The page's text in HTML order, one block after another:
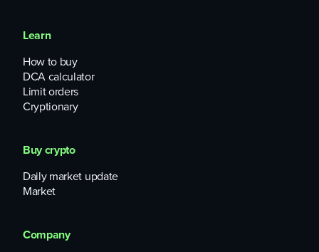
Learn
How to buy
DCA calculator
Limit orders
Cryptionary
Buy crypto
Daily market update
Market
Company